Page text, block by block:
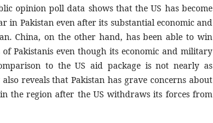
opinion poll data shows that the US has become
in Pakistan even after its substantial economic and
China, on the other hand, has been able to win
Pakistanis even though its economic and military
to the US aid package is not nearly as
reveals that Pakistan has grave concerns about
the region after the US withdraws its forces from